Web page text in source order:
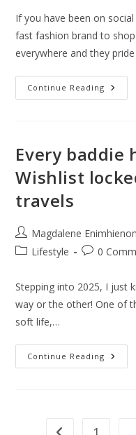
If you have been on
fast fashion brand to
everywhere and they
Continue Reading How
Cheap
Shop
Like
Just
Every baddie
Wishlist
travels
Post
author:
Magdalene
PostLifestyle
Post0
Stepping into 2025, I just
way or the other! One of
soft life,…
Continue Reading Every
Baddie